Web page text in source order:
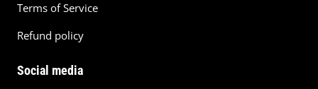
Terms of Service
Refund policy
Social media